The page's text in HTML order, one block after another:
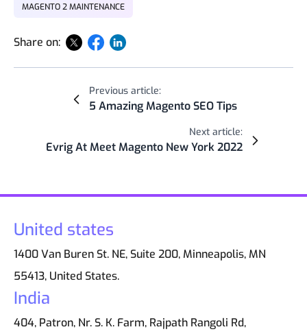
MAGENTO 2 MAINTENANCE
Share on:
Previous article:
5 Amazing Magento SEO Tips
Next article:
Evrig At Meet Magento New York 2022
United states
1400 Van Buren St. NE, Suite 200, Minneapolis, MN
55413, United States.
India
404, Patron, Nr. S. K. Farm, Rajpath Rangoli Rd,